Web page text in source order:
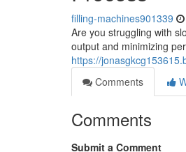
filling-machines901339
Are you struggling with
output and minimizing
https://
Comments
Comments
Submit a Comment